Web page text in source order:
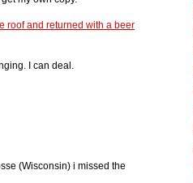
roof and returned with a beer
I can deal.
(Wisconsin) i missed the